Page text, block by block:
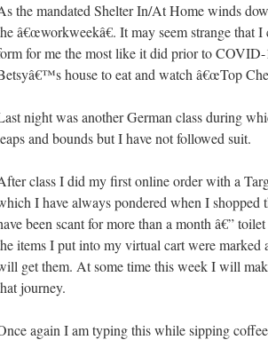
the mandated Shelter In/At Home winds
â€œworkweekâ€. It may seem strange
for me the most like it did prior to
house to eat and watch â€œTop
night was another German class during
and bounds but I have not followed suit.
class I did my first online order with a
I have always pondered when I
been scant for more than a month â€”
items I put into my virtual cart were marked
get them. At some time this week I will
journey.
again I am typing this while sipping